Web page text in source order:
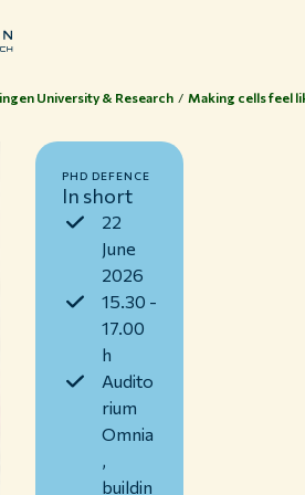
University & Research Making cells feel
In short
PHD DEFENCE
22
June
2026
15.30 -
17.00
h
Audito
rium
Omnia
,
buildin